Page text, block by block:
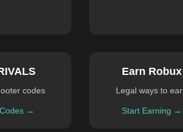
codes
→
Earn Robux
Legal ways to
Start Earning →